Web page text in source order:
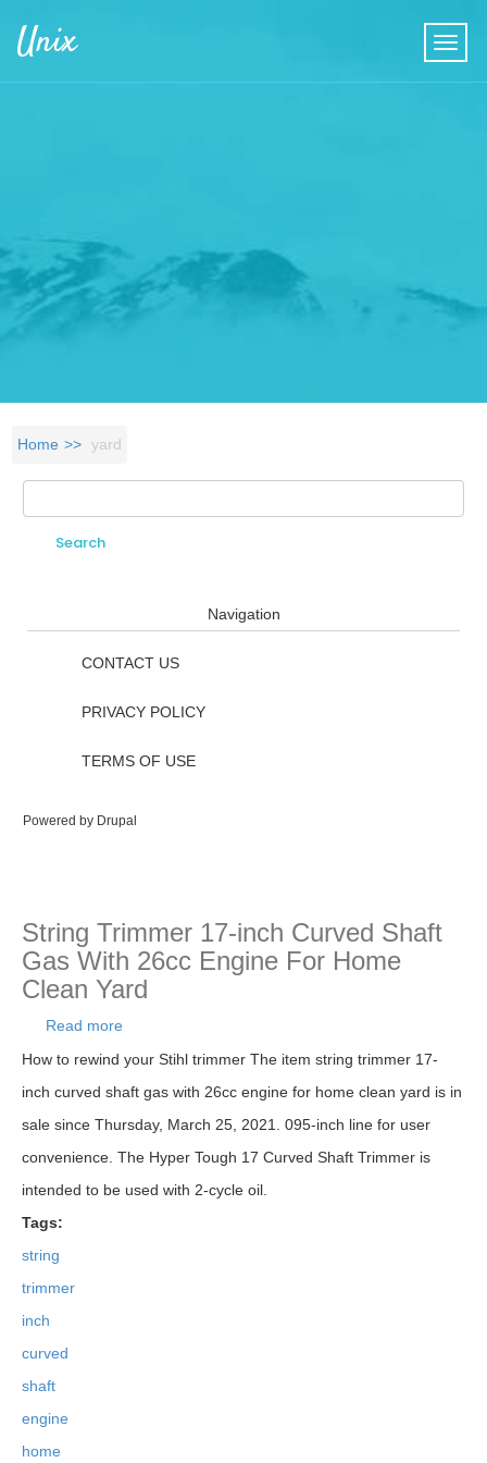
Unix
Home yard
Search form
Navigation
CONTACT US
PRIVACY POLICY
TERMS OF USE
Powered by Drupal
String Trimmer 17-inch Curved Shaft
Gas With 26cc Engine For Home
Clean Yard
Read more
With 26cc Engine For Home Clean Yard
How to rewind your Stihl trimmer The item string trimmer 17-
inch curved shaft gas with 26cc engine for home clean yard is in
sale since Thursday, March 25, 2021. 095-inch line for user
convenience. The Hyper Tough 17 Curved Shaft Trimmer is
intended to be used with 2-cycle oil.
Tags:
string
trimmer
inch
curved
shaft
engine
home